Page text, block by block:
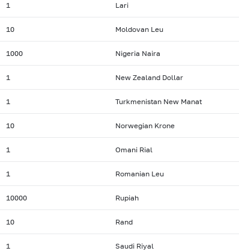
1 Lari
10 Moldovan Leu
1000 Nigeria Naira
1 New Zealand Dollar
1 Turkmenistan New Manat
10 Norwegian Krone
1 Omani Rial
1 Romanian Leu
10000 Rupiah
10 Rand
1 Saudi Riyal